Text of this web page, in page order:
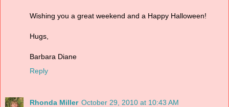
Wishing you a great weekend and a Happy Halloween!
Hugs,
Barbara Diane
Reply
Rhonda Miller October 29, 2010 at 10:43 AM